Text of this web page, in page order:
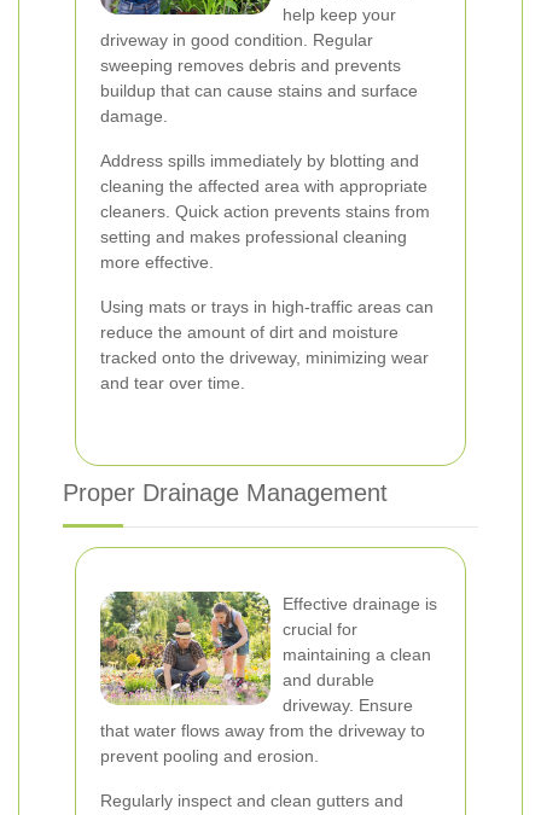
help keep your
driveway in good condition. Regular
sweeping removes debris and prevents
buildup that can cause stains and surface
damage.
Address spills immediately by blotting and
cleaning the affected area with appropriate
cleaners. Quick action prevents stains from
setting and makes professional cleaning
more effective.
Using mats or trays in high-traffic areas can
reduce the amount of dirt and moisture
tracked onto the driveway, minimizing wear
and tear over time.
Proper Drainage Management
Effective drainage is
crucial for
maintaining a clean
and durable
driveway. Ensure
that water flows away from the driveway to
prevent pooling and erosion.
Regularly inspect and clean gutters and